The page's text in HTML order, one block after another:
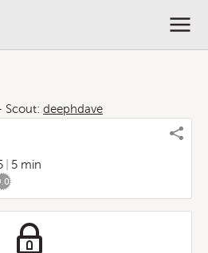
Scout: deephdave
5 min